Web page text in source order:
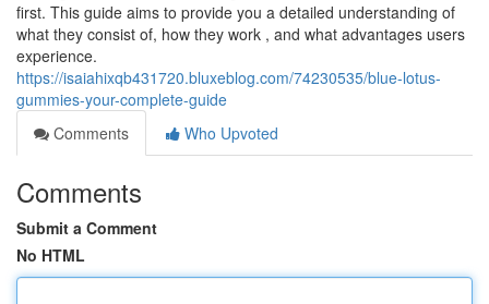
first. This guide aims to provide you a detailed understanding of
what they consist of, how they work , and what advantages users
experience.
https://isaiahixqb431720.bluxeblog.com/74230535/blue-lotus-
gummies-your-complete-guide
Comments
Who Upvoted
Comments
Submit a Comment
No HTML